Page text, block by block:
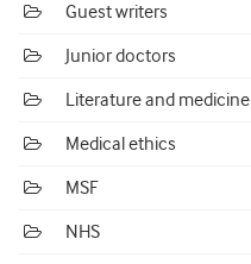
Guest writers
Junior doctors
Literature and medicine
Medical ethics
MSF
NHS